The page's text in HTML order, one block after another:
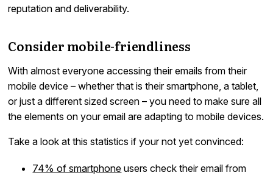
reputation and deliverability.
Consider mobile-friendliness
With almost everyone accessing their emails from their
mobile device – whether that is their smartphone, a tablet,
or just a different sized screen – you need to make sure all
the elements on your email are adapting to mobile devices.
Take a look at this statistics if your not yet convinced:
74% of smartphone users check their email from